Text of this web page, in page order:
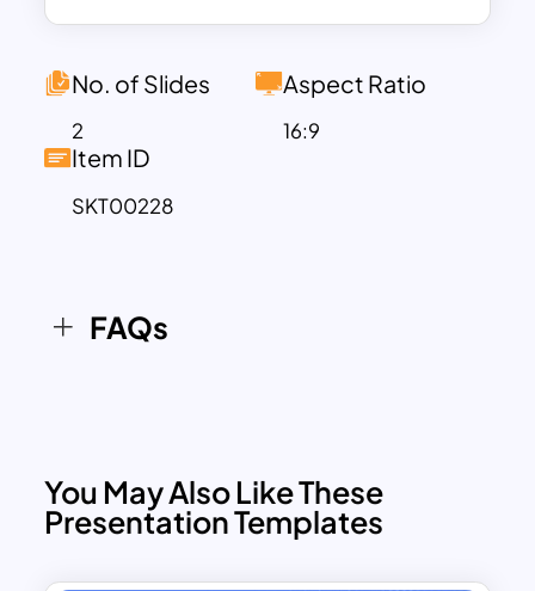
now!
No. of Slides
2
Aspect Ratio
16:9
Item ID
SKT00228
FAQs
You May Also Like These
Presentation Templates